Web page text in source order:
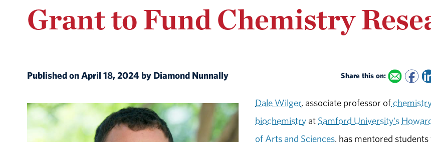
Grant to Fund Chemistry
Published on April 18, 2024 by Diamond Nunnally Share this on:
Dale Wilger, associate professor of
biochemistry at Samford University's
of Arts and Sciences, has mentored